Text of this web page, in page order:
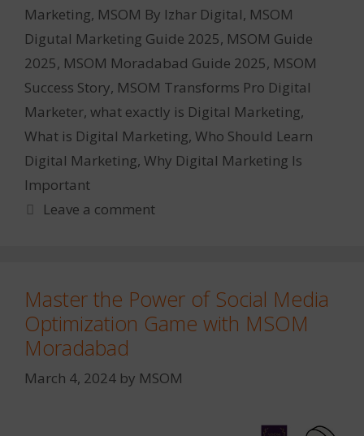
Marketing, MSOM By Izhar Digital, MSOM
Digutal Marketing Guide 2025, MSOM Guide
2025, MSOM Moradabad Guide 2025, MSOM
Success Story, MSOM Transforms Pro Digital
Marketer, what exactly is Digital Marketing,
What is Digital Marketing, Who Should Learn
Digital Marketing, Why Digital Marketing Is
Important
Leave a comment
Master the Power of Social Media
Optimization Game with MSOM
Moradabad
March 4, 2024 by MSOM